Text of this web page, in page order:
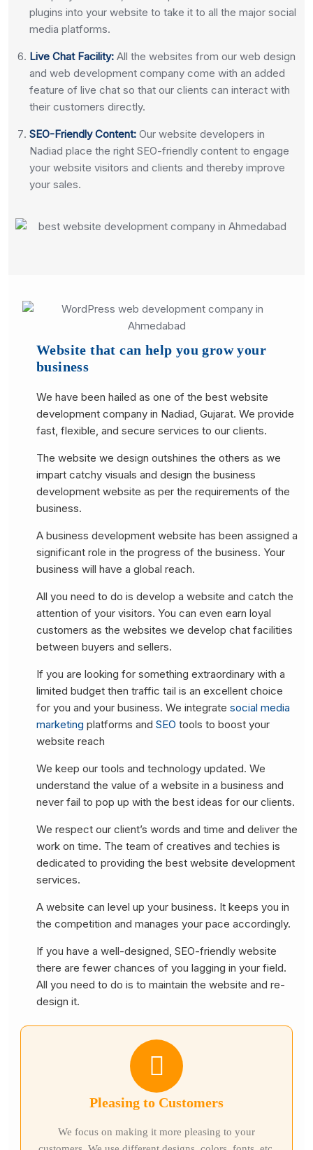
plugins into your website to take it to all the major social
media platforms.
Live Chat Facility: All the websites from our web design
and web development company come with an added
feature of live chat so that our clients can interact with
their customers directly.
SEO-Friendly Content: Our website developers in
Nadiad place the right SEO-friendly content to engage
your website visitors and clients and thereby improve
your sales.
Website that can help you grow your
business
We have been hailed as one of the best website
development company in Nadiad, Gujarat. We provide
fast, flexible, and secure services to our clients.
The website we design outshines the others as we
impart catchy visuals and design the business
development website as per the requirements of the
business.
A business development website has been assigned a
significant role in the progress of the business. Your
business will have a global reach.
All you need to do is develop a website and catch the
attention of your visitors. You can even earn loyal
customers as the websites we develop chat facilities
between buyers and sellers.
If you are looking for something extraordinary with a
limited budget then traffic tail is an excellent choice
for you and your business. We integrate social media
marketing platforms and SEO tools to boost your
website reach
We keep our tools and technology updated. We
understand the value of a website in a business and
never fail to pop up with the best ideas for our clients.
We respect our client’s words and time and deliver the
work on time. The team of creatives and techies is
dedicated to providing the best website development
services.
A website can level up your business. It keeps you in
the competition and manages your pace accordingly.
If you have a well-designed, SEO-friendly website
there are fewer chances of you lagging in your field.
All you need to do is to maintain the website and re-
design it.
Pleasing to Customers
We focus on making it more pleasing to your